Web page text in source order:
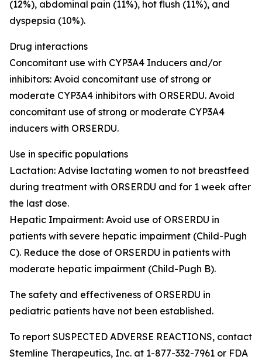
(12%), abdominal pain (11%), hot flush (11%), and
dyspepsia (10%).
Drug interactions
Concomitant use with CYP3A4 Inducers and/or
inhibitors: Avoid concomitant use of strong or
moderate CYP3A4 inhibitors with ORSERDU. Avoid
concomitant use of strong or moderate CYP3A4
inducers with ORSERDU.
Use in specific populations
Lactation: Advise lactating women to not breastfeed
during treatment with ORSERDU and for 1 week after
the last dose.
Hepatic Impairment: Avoid use of ORSERDU in
patients with severe hepatic impairment (Child-Pugh
C). Reduce the dose of ORSERDU in patients with
moderate hepatic impairment (Child-Pugh B).
The safety and effectiveness of ORSERDU in
pediatric patients have not been established.
To report SUSPECTED ADVERSE REACTIONS, contact
Stemline Therapeutics, Inc. at 1-877-332-7961 or FDA